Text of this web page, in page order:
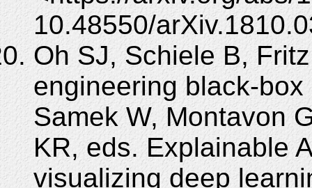
10.48550/
Oh SJ, Schiele B,
engineering black-
Samek W, Montavon
KR, eds. Explainable
visualizing deep